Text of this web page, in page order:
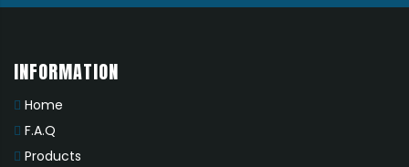
INFORMATION
Home
F.A.Q
Products